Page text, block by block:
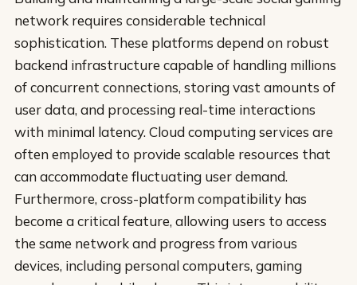
network requires considerable technical
sophistication. These platforms depend on robust
backend infrastructure capable of handling millions
of concurrent connections, storing vast amounts of
user data, and processing real-time interactions
with minimal latency. Cloud computing services are
often employed to provide scalable resources that
can accommodate fluctuating user demand.
Furthermore, cross-platform compatibility has
become a critical feature, allowing users to access
the same network and progress from various
devices, including personal computers, gaming